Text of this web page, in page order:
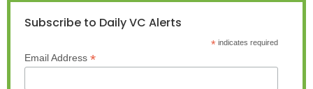
Subscribe to Daily VC Alerts
*indicates required
Email Address *